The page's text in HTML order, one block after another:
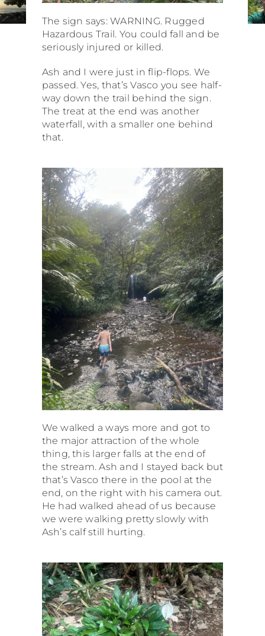
The sign says: WARNING. Rugged
Hazardous Trail. You could fall and be
seriously injured or killed.
Ash and I were just in flip-flops. We
passed. Yes, that’s Vasco you see half-
way down the trail behind the sign.
The treat at the end was another
waterfall, with a smaller one behind
that.
We walked a ways more and got to
the major attraction of the whole
thing, this larger falls at the end of
the stream. Ash and I stayed back but
that’s Vasco there in the pool at the
end, on the right with his camera out.
He had walked ahead of us because
we were walking pretty slowly with
Ash’s calf still hurting.